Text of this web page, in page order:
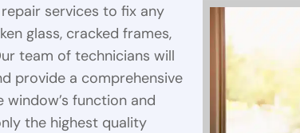
services to fix any
glass, cracked frames,
team of technicians will
provide a comprehensive
function and
the highest quality